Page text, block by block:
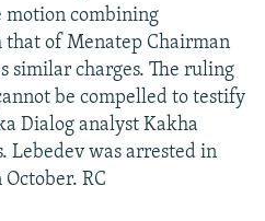
motion combining
of Menatep Chairman
similar charges. The ruling
be compelled to testify
Dialog analyst Kakha
Lebedev was arrested in
RC